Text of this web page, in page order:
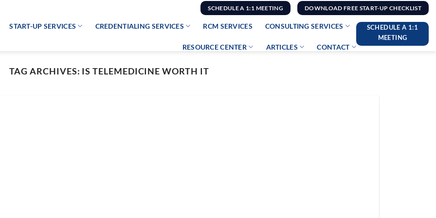
SCHEDULE A 1:1 MEETING DOWNLOAD FREE START-UP CHECKLIST
START-UP SERVICES CREDENTIALING SERVICES RCM SERVICES CONSULTING SERVICES
RESOURCE CENTER ARTICLES CONTACT
SCHEDULE A 1:1
MEETING
TAG ARCHIVES: IS TELEMEDICINE WORTH IT